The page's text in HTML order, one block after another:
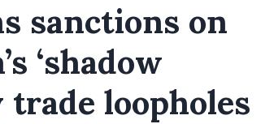
sanctions on
‘shadow
trade loopholes